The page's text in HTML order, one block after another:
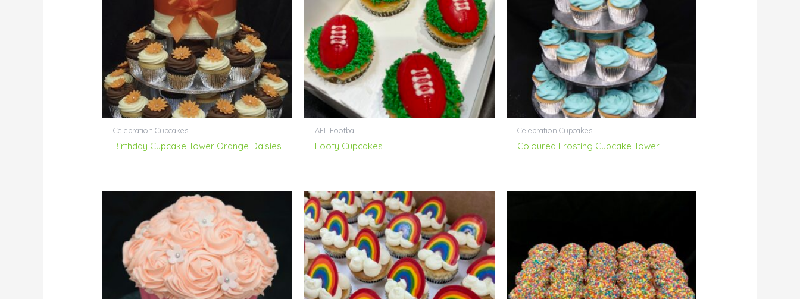
Celebration Cupcakes
Birthday Cupcake Tower Orange Daisies
AFL Football
Footy Cupcakes
Celebration Cupcakes
Coloured Frosting Cupcake Tower